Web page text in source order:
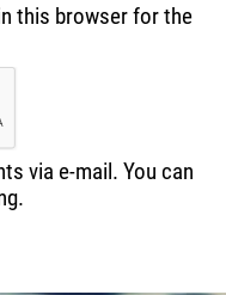
this browser for the
via e-mail. You can